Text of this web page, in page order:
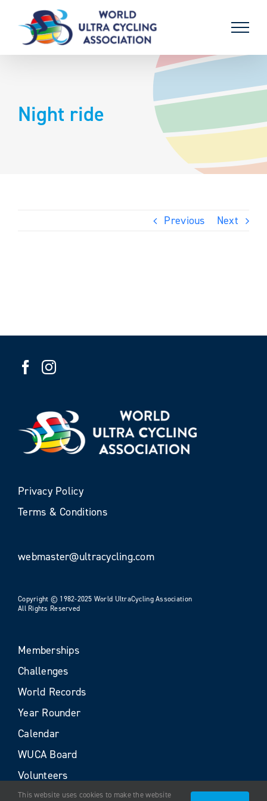
content
Night ride
Previous Next
Privacy Policy
Terms & Conditions
webmaster@ultracycling.com
Copyright © 1982-2025 World UltraCycling Association
All Rights Reserved
Memberships
Challenges
World Records
Year Rounder
Calendar
WUCA Board
Volunteers
This website uses cookies to make the website